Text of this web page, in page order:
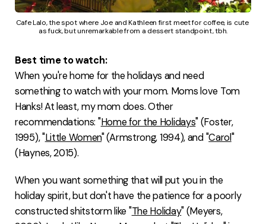
Cafe Lalo, the spot where Joe and Kathleen first meet for coffee, is cute
as fuck, but unremarkable from a dessert standpoint, tbh.
Best time to watch:
When you're home for the holidays and need
something to watch with your mom. Moms love Tom
Hanks! At least, my mom does. Other
recommendations: "Home for the Holidays" (Foster,
1995), "Little Women" (Armstrong, 1994), and "Carol"
(Haynes, 2015).
When you want something that will put you in the
holiday spirit, but don't have the patience for a poorly
constructed shitstorm like "The Holiday" (Meyers,